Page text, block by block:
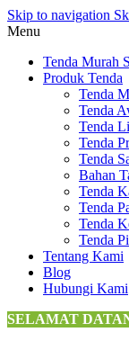
Skip to navigation
Menu
Tenda Murah
Produk Tenda
Tenda
Tenda
Tenda
Tenda
Tenda
Bahan
Tenda
Tenda
Tenda
Tenda
Tentang Kami
Blog
Hubungi Kami
SELAMAT